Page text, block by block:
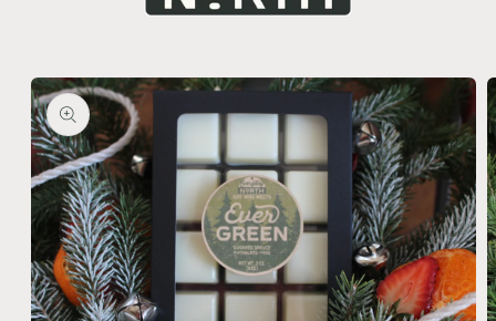
Skip to
product
information